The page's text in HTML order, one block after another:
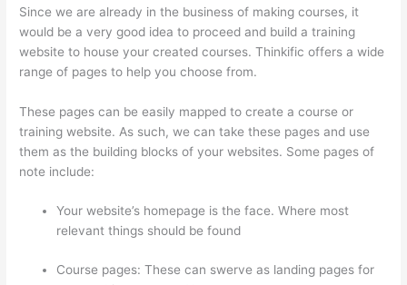
Since we are already in the business of making courses, it
would be a very good idea to proceed and build a training
website to house your created courses. Thinkific offers a wide
range of pages to help you choose from.
These pages can be easily mapped to create a course or
training website. As such, we can take these pages and use
them as the building blocks of your websites. Some pages of
note include:
Your website’s homepage is the face. Where most
relevant things should be found
Course pages: These can swerve as landing pages for